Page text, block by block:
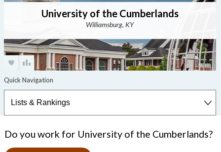
University of the Cumberlands
Williamsburg, KY
Do you work for University of the Cumberlands?